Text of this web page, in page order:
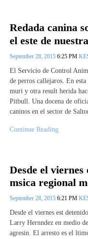
Redada canina
el este de
September 28, 2015 6:25 PM
El Servicio de Control
de perros callejaros. En
muri y otra result herida
Pitbull. Una docena de
caninos en el sector de
Continue Reading
Desde el viernes
msica regional
September 28, 2015 6:21 PM
Desde el viernes est
Larry Hernndez en medio
agresin. El arresto es el